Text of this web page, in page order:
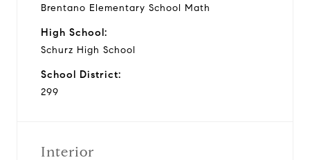
Brentano Elementary School Math
High School:
Schurz High School
School District:
299
Interior